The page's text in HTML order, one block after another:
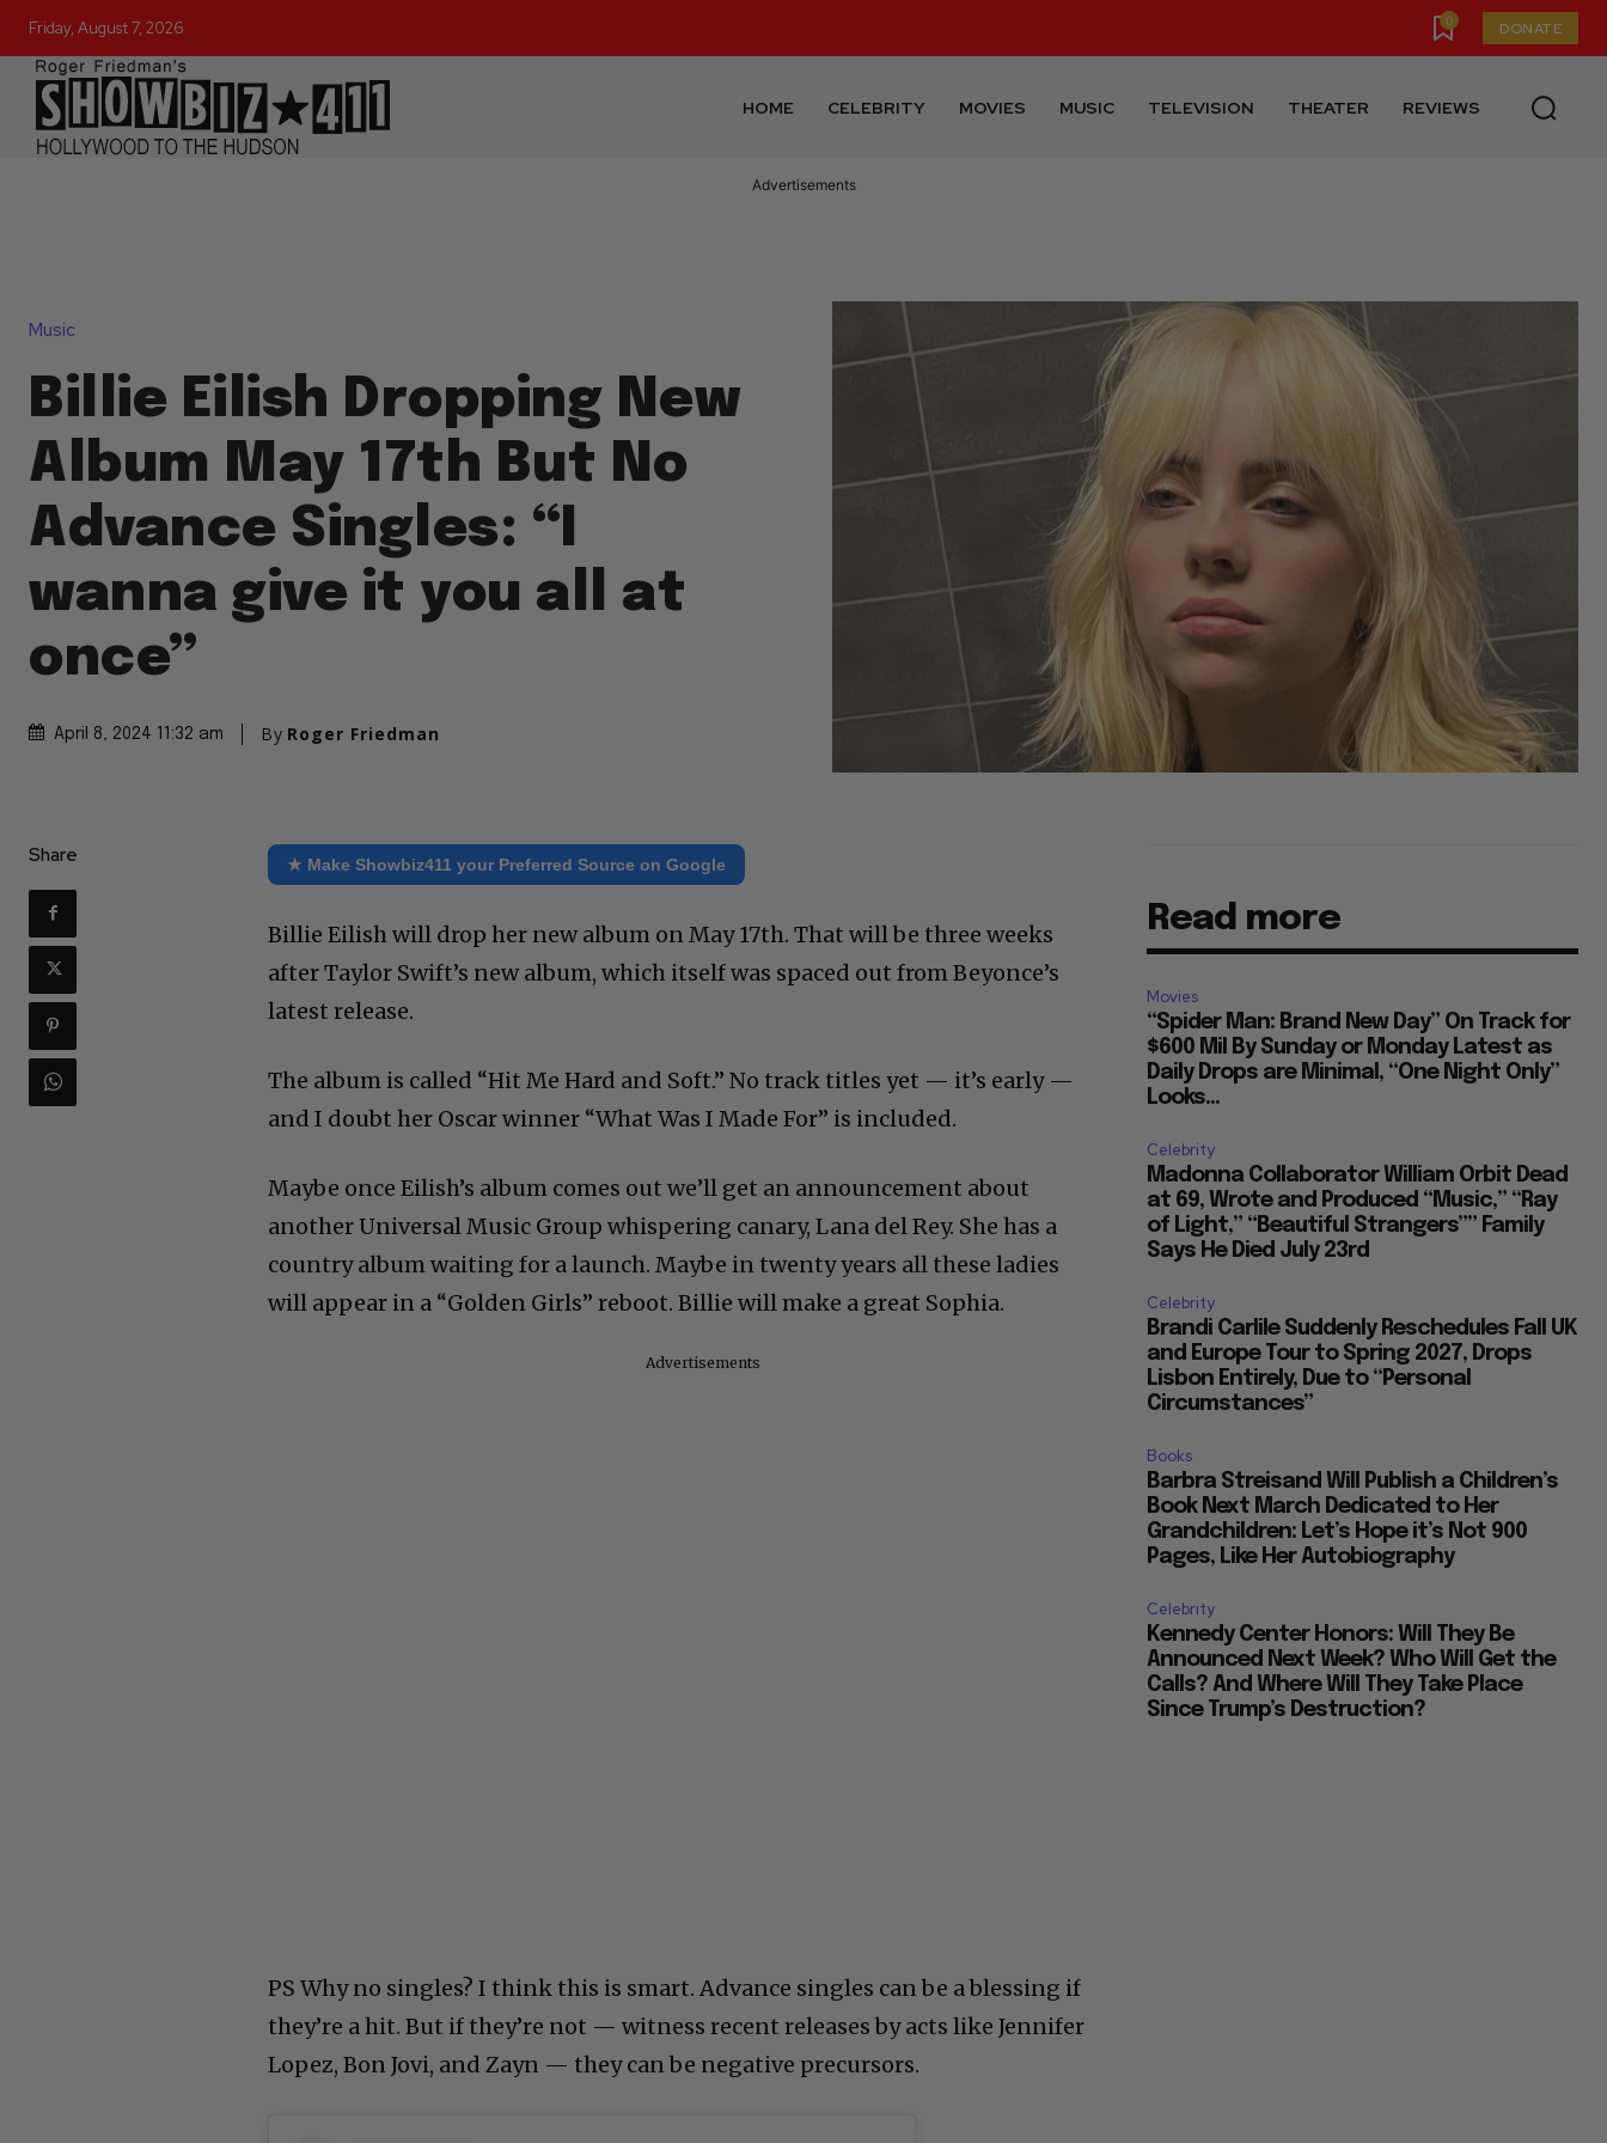
Friday, August 7, 2026 0 DONATE
HOME CELEBRITY MOVIES MUSIC TELEVISION THEATER REVIEWS
Advertisements
Music
Billie Eilish Dropping New
Album May 17th But No
Advance Singles: “I
wanna give it you all at
once”
April 8, 2024 11:32 am By Roger Friedman
Share ★ Make Showbiz411 your Preferred Source on Google
Billie Eilish will drop her new album on May 17th. That will be three weeks
after Taylor Swift’s new album, which itself was spaced out from Beyonce’s
latest release.
The album is called “Hit Me Hard and Soft.” No track titles yet — it’s early —
and I doubt her Oscar winner “What Was I Made For” is included.
Maybe once Eilish’s album comes out we’ll get an announcement about
another Universal Music Group whispering canary, Lana del Rey. She has a
country album waiting for a launch. Maybe in twenty years all these ladies
will appear in a “Golden Girls” reboot. Billie will make a great Sophia.
Advertisements
PS Why no singles? I think this is smart. Advance singles can be a blessing if
they’re a hit. But if they’re not — witness recent releases by acts like Jennifer
Lopez, Bon Jovi, and Zayn — they can be negative precursors.
Read more
Movies
“Spider Man: Brand New Day” On Track for
$600 Mil By Sunday or Monday Latest as
Daily Drops are Minimal, “One Night Only”
Looks...
Celebrity
Madonna Collaborator William Orbit Dead
at 69, Wrote and Produced “Music,” “Ray
of Light,” “Beautiful Strangers”” Family
Says He Died July 23rd
Celebrity
Brandi Carlile Suddenly Reschedules Fall UK
and Europe Tour to Spring 2027, Drops
Lisbon Entirely, Due to “Personal
Circumstances”
Books
Barbra Streisand Will Publish a Children’s
Book Next March Dedicated to Her
Grandchildren: Let’s Hope it’s Not 900
Pages, Like Her Autobiography
Celebrity
Kennedy Center Honors: Will They Be
Announced Next Week? Who Will Get the
Calls? And Where Will They Take Place
Since Trump’s Destruction?